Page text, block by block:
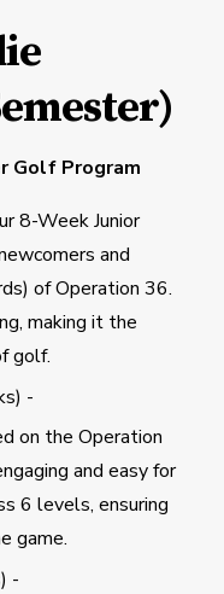
Golf Program
8-Week Junior
and
of Operation 36.
making it the
golf.
-
on the Operation
and easy for
6 levels, ensuring
game.
-